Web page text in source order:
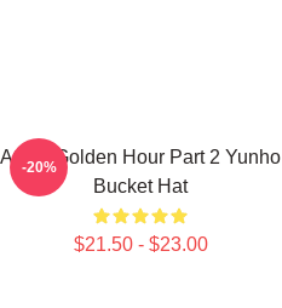
Ateez Golden Hour Part 2 Yunho
Bucket Hat
$21.50 - $23.00
-20%